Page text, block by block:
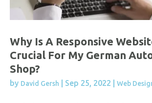
Why Is A Responsive
Crucial For My German
Shop?
by David Gersh Sep 25, 2022 Web